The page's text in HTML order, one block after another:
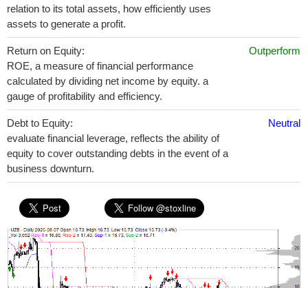
relation to its total assets, how efficiently uses
assets to generate a profit.
Return on Equity:
ROE, a measure of financial performance
calculated by dividing net income by equity. a
gauge of profitability and efficiency.
Outperform
Debt to Equity:
evaluate financial leverage, reflects the ability of
equity to cover outstanding debts in the event of a
business downturn.
Neutral